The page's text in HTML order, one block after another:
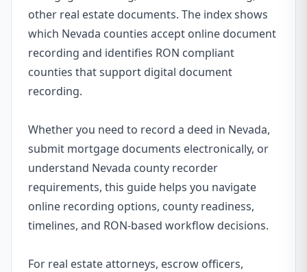
other real estate documents. The index shows
which Nevada counties accept online document
recording and identifies RON compliant
counties that support digital document
recording.
Whether you need to record a deed in Nevada,
submit mortgage documents electronically, or
understand Nevada county recorder
requirements, this guide helps you navigate
online recording options, county readiness,
timelines, and RON-based workflow decisions.
For real estate attorneys, escrow officers,